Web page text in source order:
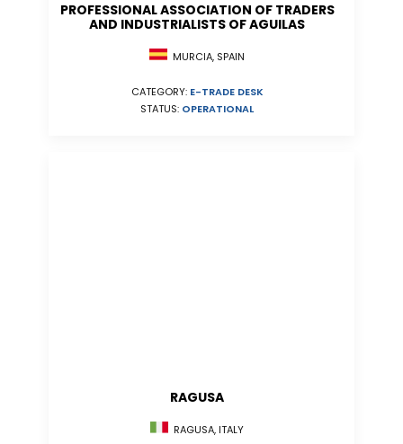
PROFESSIONAL ASSOCIATION OF TRADERS
AND INDUSTRIALISTS OF AGUILAS
MURCIA, SPAIN
CATEGORY: E-TRADE DESK
STATUS: OPERATIONAL
RAGUSA
RAGUSA, ITALY